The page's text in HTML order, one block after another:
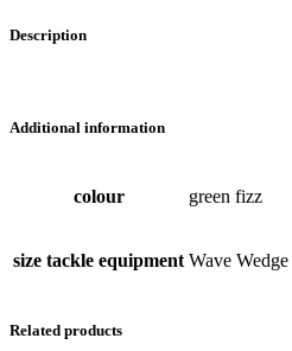
Description
Additional information
colour green fizz
size tackle equipment Wave
Related products